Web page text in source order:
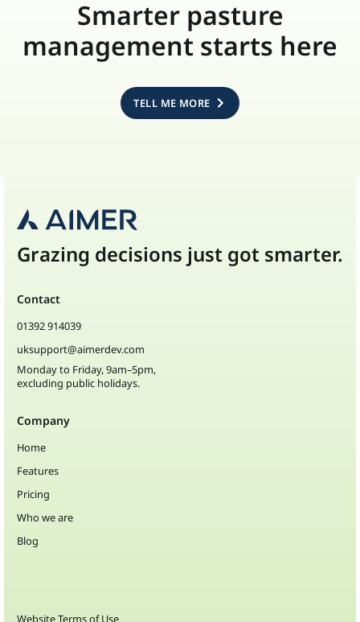
Smarter pasture
management starts here
TELL ME MORE
Grazing decisions just got smarter.
Contact
01392 914039
uksupport@aimerdev.com
Monday to Friday, 9am–5pm,
excluding public holidays.
Company
Home
Features
Pricing
Who we are
Blog
Website Terms of Use